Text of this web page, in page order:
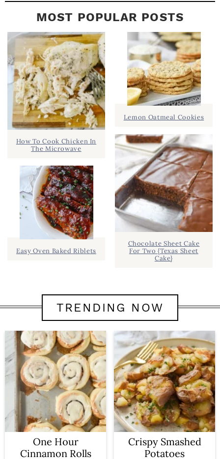
MOST POPULAR POSTS
How To Cook Chicken In
The Microwave
Easy Oven Baked Riblets
Lemon Oatmeal Cookies
Chocolate Sheet Cake
For Two {Texas Sheet
Cake}
TRENDING NOW
One Hour
Cinnamon Rolls
Crispy Smashed
Potatoes